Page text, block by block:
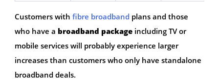
Customers with fibre broadband plans and those
who have a broadband package including TV or
mobile services will probably experience larger
increases than customers who only have standalone
broadband deals.